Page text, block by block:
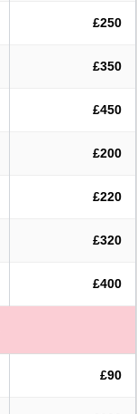
£250
£350
£450
£200
£220
£320
£400
£90